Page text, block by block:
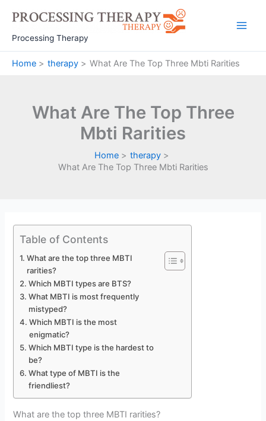
content
Processing Therapy
Home therapy What Are The Top Three Mbti Rarities
What Are The Top Three
Mbti Rarities
Home
therapy
What Are The Top Three Mbti Rarities
Table of Contents
What are the top three MBTI
rarities?
Which MBTI types are BTS?
What MBTI is most frequently
mistyped?
Which MBTI is the most
enigmatic?
Which MBTI type is the hardest to
be?
What type of MBTI is the
friendliest?
What are the top three MBTI rarities?